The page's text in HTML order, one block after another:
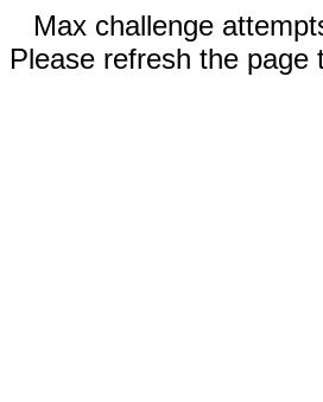
Max challenge
Please refresh the page